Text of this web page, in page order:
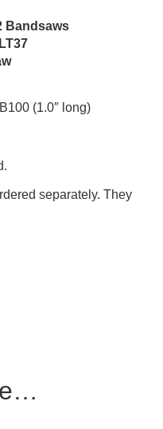
Bandsaws
(1.0″ long)
separately. They